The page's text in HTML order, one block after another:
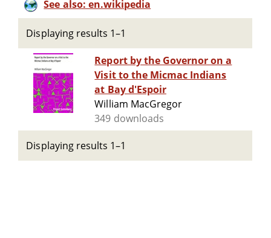
See also: en.wikipedia
Displaying results 1–1
Report by the Governor on a
Visit to the Micmac Indians
at Bay d'Espoir
William MacGregor
349 downloads
Displaying results 1–1